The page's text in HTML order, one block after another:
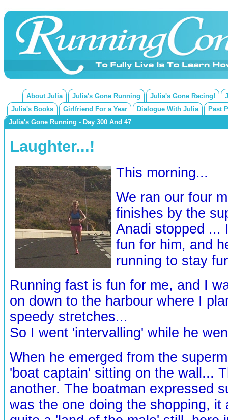
About Julia Julia's Gone Running Julia's Gone Racing!
Julia's Books
Girlfriend For a Year Dialogue With Julia
Past
Julia's Gone Running - Day 300 And 47
Laughter...!
This morning...
We ran our four
finishes by the
Anadi stopped ...
fun for him, and
running to stay
Running fast is fun for me, and I
on down to the harbour where I
speedy stretches...
So I went 'intervalling' while he
When he emerged from the
'boat captain' sitting on the wall...
another. The boatman expressed
was the one doing the shopping, it